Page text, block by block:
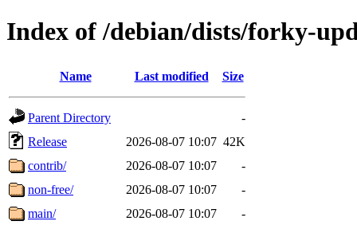
Index of /debian/dists/forky-
Name Last modified Size
Parent Directory
-
Release
2026-08-07 10:07 42K
contrib/
2026-08-07 10:07
-
non-free/
2026-08-07 10:07
-
main/
2026-08-07 10:07
-